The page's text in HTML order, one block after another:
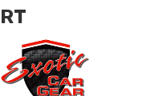
6k, and 12k
Matte or Gloss
is also available
Kevlar color